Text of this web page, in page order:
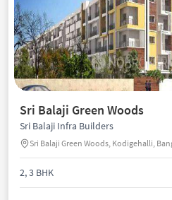
Sri Balaji Green Woods
Sri Balaji Infra Builders
Sri Balaji Green Woods, Kodigehalli,
2, 3 BHK